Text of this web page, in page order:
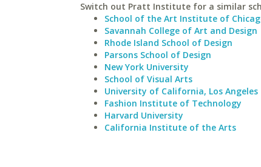
Switch out Pratt Institute for a similar
School of the Art Institute of
Savannah College of Art and Design
Rhode Island School of Design
Parsons School of Design
New York University
School of Visual Arts
University of California, Los Angeles
Fashion Institute of Technology
Harvard University
California Institute of the Arts